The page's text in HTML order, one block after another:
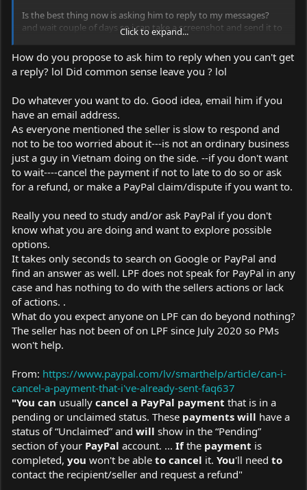
Is the best thing now is asking him to reply to my messages?
and wait couple of days so i can take a screenshot and send it to
paypal if neccesary? and mayby also email him to his email
account that's listed in the invoice?
I mean i am protected by paypal right? because i don't know if
case
Click to expand...
How do you propose to ask him to reply when you can't get
a reply? lol Did common sense leave you ? lol
Do whatever you want to do. Good idea, email him if you
have an email address.
As everyone mentioned the seller is slow to respond and
not to be too worried about it---is not an ordinary business
just a guy in Vietnam doing on the side. --if you don't want
to wait----cancel the payment if not to late to do so or ask
for a refund, or make a PayPal claim/dispute if you want to.
Really you need to study and/or ask PayPal if you don't
know what you are doing and want to explore possible
options.
It takes only seconds to search on Google or PayPal and
find an answer as well. LPF does not speak for PayPal in any
case and has nothing to do with the sellers actions or lack
of actions. .
What do you expect anyone on LPF can do beyond nothing?
The seller has not been of on LPF since July 2020 so PMs
won't help.
From: https://www.paypal.com/lv/smarthelp/article/can-i-
cancel-a-payment-that-i've-already-sent-faq637
"You can usually cancel a PayPal payment that is in a
pending or unclaimed status. These payments will have a
status of “Unclaimed” and will show in the “Pending”
section of your PayPal account. ... Ifthe payment is
completed, you won't be able to cancel it. You'll need to
contact the recipient/seller and request a refund"